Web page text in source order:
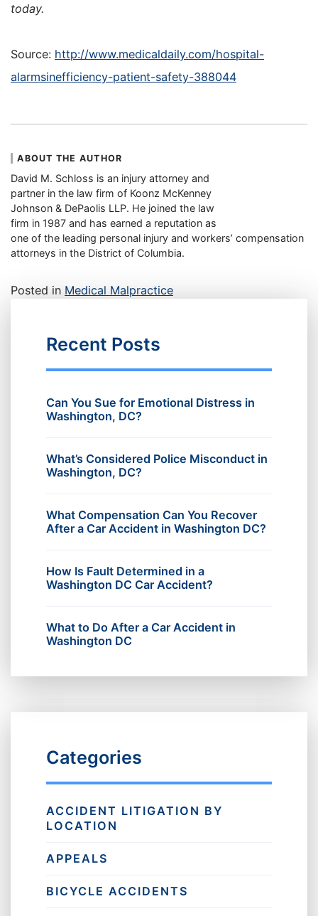
today.
Source: http://www.medicaldaily.com/hospital-
alarmsinefficiency-patient-safety-388044
ABOUT THE AUTHOR
David M. Schloss is an injury attorney and
partner in the law firm of Koonz McKenney
Johnson & DePaolis LLP. He joined the law
firm in 1987 and has earned a reputation as
one of the leading personal injury and workers’ compensation
attorneys in the District of Columbia.
Posted in Medical Malpractice
Recent Posts
Can You Sue for Emotional Distress in
Washington, DC?
What’s Considered Police Misconduct in
Washington, DC?
What Compensation Can You Recover
After a Car Accident in Washington DC?
How Is Fault Determined in a
Washington DC Car Accident?
What to Do After a Car Accident in
Washington DC
Categories
ACCIDENT LITIGATION BY
LOCATION
APPEALS
BICYCLE ACCIDENTS